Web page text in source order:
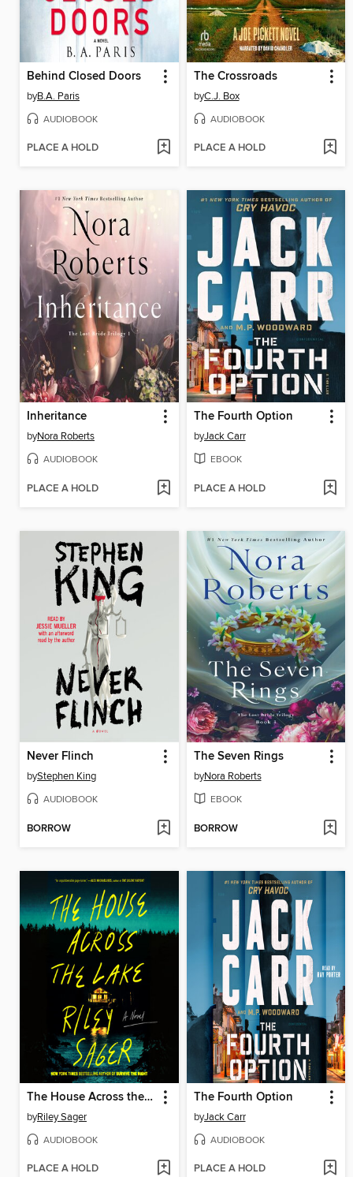
Behind Closed Doors
byB.A. Paris
AUDIOBOOK
PLACE A HOLD
The Crossroads
byC.J. Box
AUDIOBOOK
PLACE A HOLD
Inheritance
byNora Roberts
AUDIOBOOK
PLACE A HOLD
The Fourth Option
byJack Carr
EBOOK
PLACE A HOLD
Never Flinch
byStephen King
AUDIOBOOK
BORROW
The Seven Rings
byNora Roberts
EBOOK
BORROW
The House Across the Lake
byRiley Sager
AUDIOBOOK
PLACE A HOLD
The Fourth Option
byJack Carr
AUDIOBOOK
PLACE A HOLD